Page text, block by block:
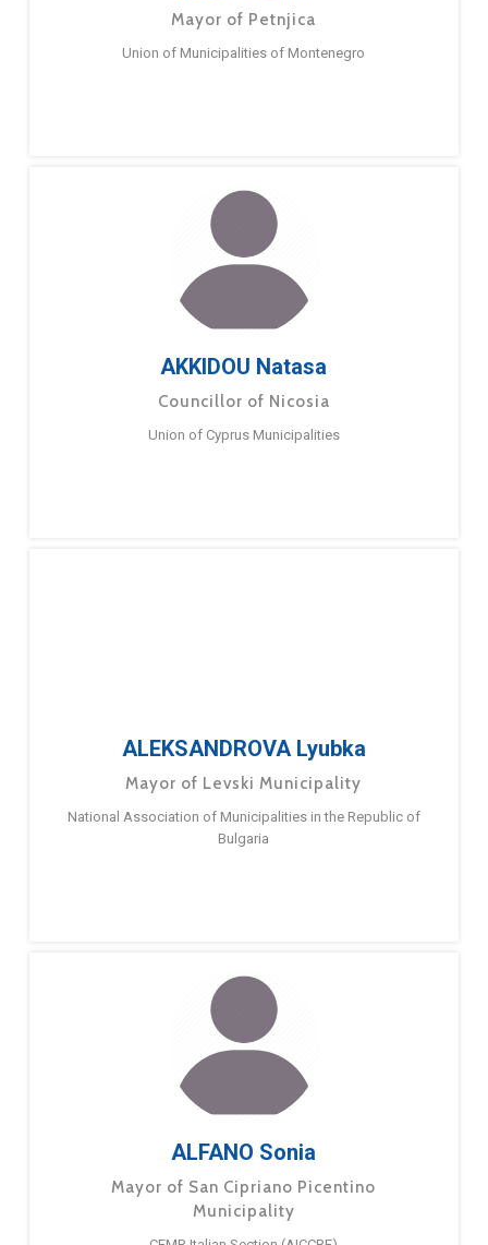
Mayor of Petnjica
Union of Municipalities of Montenegro
AKKIDOU Natasa
Councillor of Nicosia
Union of Cyprus Municipalities
ALEKSANDROVA Lyubka
Mayor of Levski Municipality
National Association of Municipalities in the Republic of
Bulgaria
ALFANO Sonia
Mayor of San Cipriano Picentino
Municipality